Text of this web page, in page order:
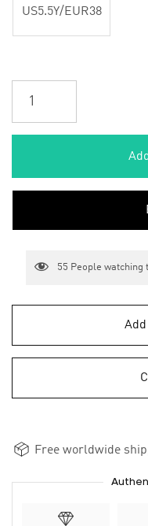
US5.5Y/EUR38
55 People watching
Free worldwide